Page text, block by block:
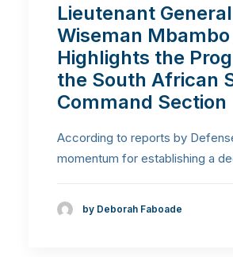
Lieutenant General
Wiseman Mbambo
Highlights the
the South African
Command Section
According to reports by
momentum for establishing a
by Deborah Faboade